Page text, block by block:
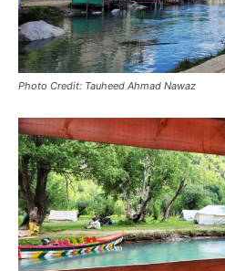
Photo Credit: Tauheed Ahmad Nawaz